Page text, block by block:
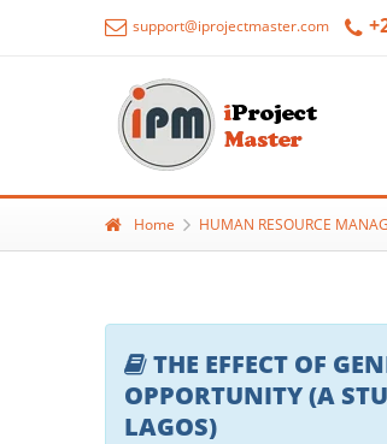
support@iprojectmaster.com
Home HUMAN RESOURCE
THE EFFECT OF
OPPORTUNITY (A
LAGOS)